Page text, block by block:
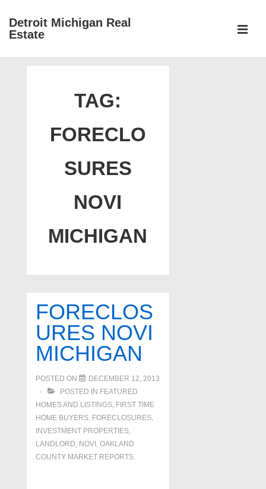
SkipDetroit Michigan Real
Estate
TAG:
FORECLO
SURES
NOVI
MICHIGAN
FORECLOS
URES NOVI
MICHIGAN
POSTED ON
DECEMBER 12, 2013
POSTED IN FEATURED
HOMES AND LISTINGS, FIRST TIME
HOME BUYERS, FORECLOSURES,
INVESTMENT PROPERTIES,
LANDLORD, NOVI , OAKLAND
COUNTY MARKET REPORTS